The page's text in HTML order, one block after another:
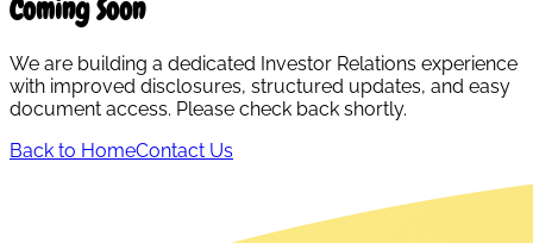
Coming Soon
We are building a dedicated Investor Relations experience
with improved disclosures, structured updates, and easy
document access. Please check back shortly.
Back to HomeContact Us